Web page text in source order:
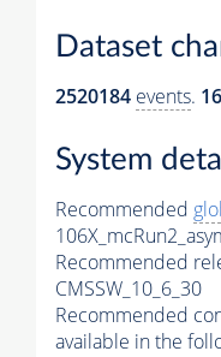
Dataset
2520184 events.
System
Recommended
Recommended
CMSSW_10_6_30
Recommended
available in the